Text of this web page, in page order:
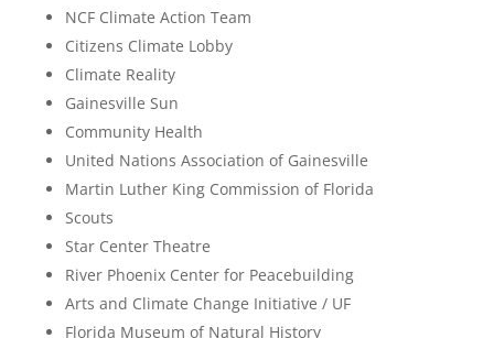
NCF Climate Action Team
Citizens Climate Lobby
Climate Reality
Gainesville Sun
Community Health
United Nations Association of Gainesville
Martin Luther King Commission of Florida
Scouts
Star Center Theatre
River Phoenix Center for Peacebuilding
Arts and Climate Change Initiative / UF
Florida Museum of Natural History